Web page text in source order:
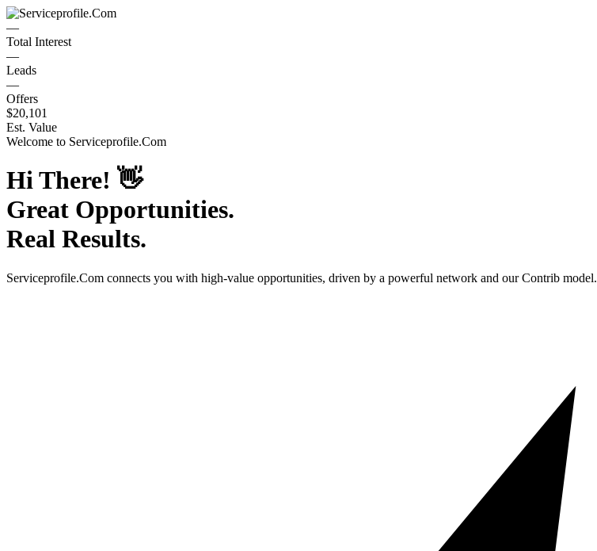
—
Total Interest
—
Leads
—
Offers
$20,101
Est. Value
Welcome to Serviceprofile.Com
Hi There! 👋
Great Opportunities.
Real Results.
Serviceprofile.Com connects you with high-value opportunities, driven by a powerful network and our Contrib model.